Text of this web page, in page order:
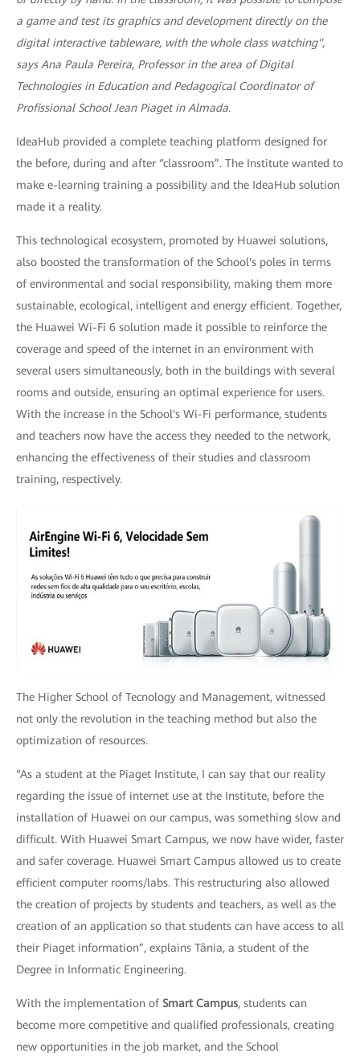
a game and test its graphics and development directly on the
digital interactive tableware, with the whole class watching",
says Ana Paula Pereira, Professor in the area of Digital
Technologies in Education and Pedagogical Coordinator of
Profissional School Jean Piaget in Almada.
IdeaHub provided a complete teaching platform designed for
the before, during and after “classroom”. The Institute wanted to
make e-learning training a possibility and the IdeaHub solution
made it a reality.
This technological ecosystem, promoted by Huawei solutions,
also boosted the transformation of the School's poles in terms
of environmental and social responsibility, making them more
sustainable, ecological, intelligent and energy efficient. Together,
the Huawei Wi-Fi 6 solution made it possible to reinforce the
coverage and speed of the internet in an environment with
several users simultaneously, both in the buildings with several
rooms and outside, ensuring an optimal experience for users.
With the increase in the School's Wi-Fi performance, students
and teachers now have the access they needed to the network,
enhancing the effectiveness of their studies and classroom
training, respectively.
The Higher School of Tecnology and Management, witnessed
not only the revolution in the teaching method but also the
optimization of resources.
“As a student at the Piaget Institute, I can say that our reality
regarding the issue of internet use at the Institute, before the
installation of Huawei on our campus, was something slow and
difficult. With Huawei Smart Campus, we now have wider, faster
and safer coverage. Huawei Smart Campus allowed us to create
efficient computer rooms/labs. This restructuring also allowed
the creation of projects by students and teachers, as well as the
creation of an application so that students can have access to all
their Piaget information”, explains Tânia, a student of the
Degree in Informatic Engineering.
With the implementation of Smart Campus, students can
become more competitive and qualified professionals, creating
new opportunities in the job market, and the School